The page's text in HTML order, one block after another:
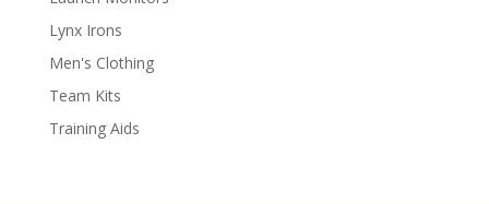
Lynx Irons
Men's Clothing
Team Kits
Training Aids